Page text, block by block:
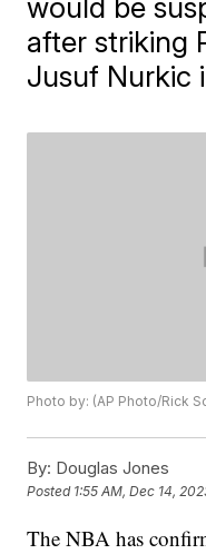
would be
after striking
Jusuf Nurkic
Photo by: (AP Photo/Rick
By: Douglas Jones
Posted 1:55 AM, Dec 14,
The NBA has